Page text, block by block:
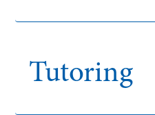
Tutoring